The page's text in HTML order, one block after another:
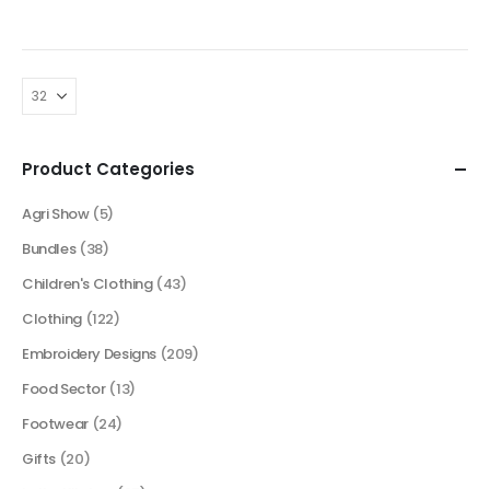
Product Categories
Agri Show (5)
Bundles (38)
Children's Clothing (43)
Clothing (122)
Embroidery Designs (209)
Food Sector (13)
Footwear (24)
Gifts (20)